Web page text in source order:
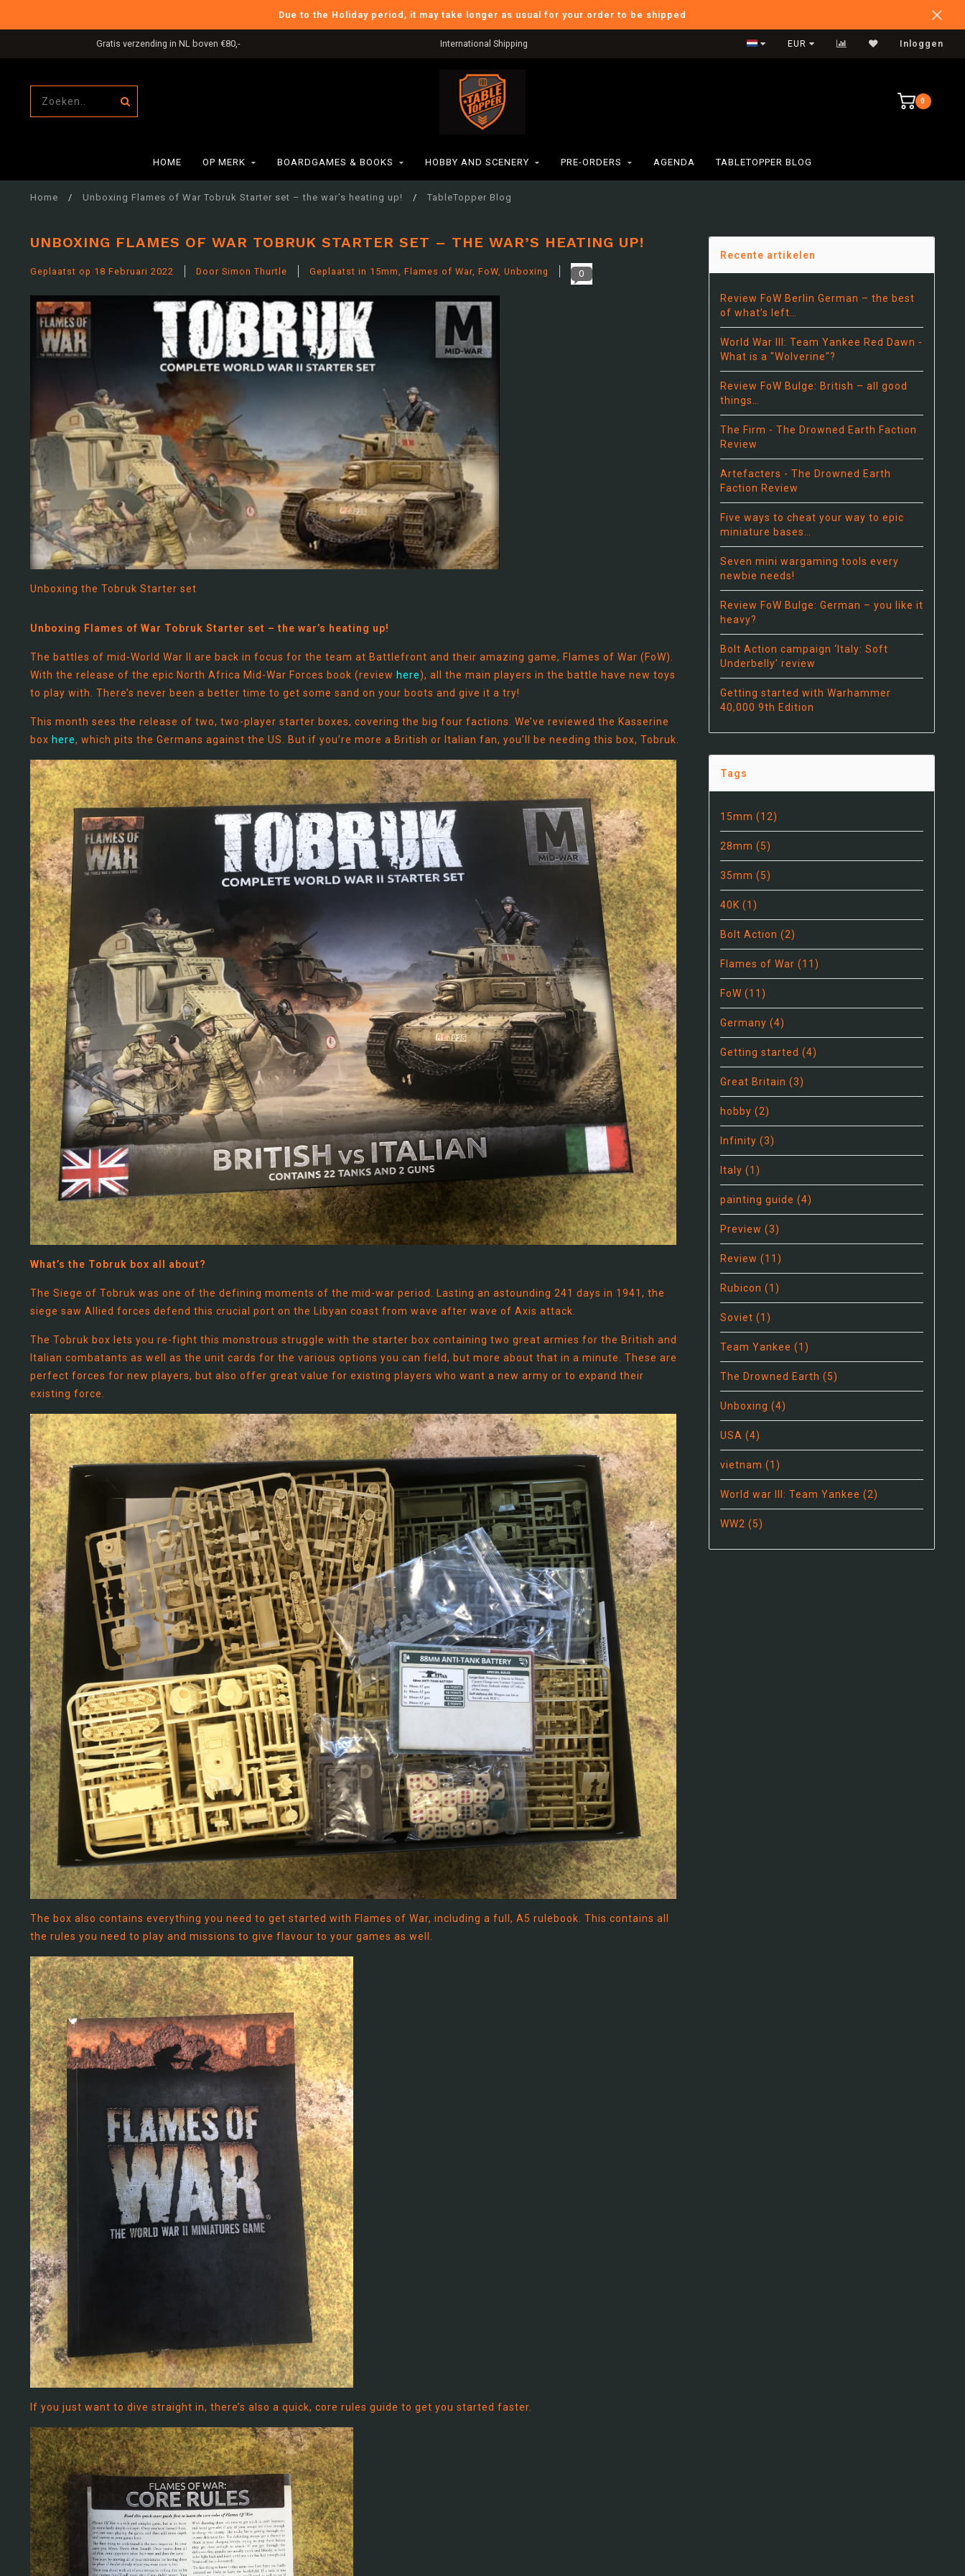
Due to the Holiday period, it may take longer as usual for your order to be shipped
International Shipping Verzendkosten BE: €6,95 Verzendkosten NL: €5,95
EUR Inloggen
0
HOME OP MERK BOARDGAMES & BOOKS HOBBY AND SCENERY PRE-ORDERS AGENDA TABLETOPPER BLOG
Home / Unboxing Flames of War Tobruk Starter set – the war’s heating up! / TableTopper Blog
UNBOXING FLAMES OF WAR TOBRUK STARTER SET – THE WAR’S HEATING UP!
Geplaatst op 18 Februari 2022 Door Simon Thurtle Geplaatst in 15mm Flames of War FoW Unboxing 0
Unboxing the Tobruk Starter set
Unboxing Flames of War Tobruk Starter set – the war’s heating up!
The battles of mid-World War II are back in focus for the team at Battlefront and their amazing game, Flames of War (FoW).
With the release of the epic North Africa Mid-War Forces book (review here), all the main players in the battle have new toys
to play with. There’s never been a better time to get some sand on your boots and give it a try!
This month sees the release of two, two-player starter boxes, covering the big four factions. We’ve reviewed the Kasserine
box here, which pits the Germans against the US. But if you’re more a British or Italian fan, you’ll be needing this box, Tobruk.
What’s the Tobruk box all about?
The Siege of Tobruk was one of the defining moments of the mid-war period. Lasting an astounding 241 days in 1941, the
siege saw Allied forces defend this crucial port on the Libyan coast from wave after wave of Axis attack.
The Tobruk box lets you re-fight this monstrous struggle with the starter box containing two great armies for the British and
Italian combatants as well as the unit cards for the various options you can field, but more about that in a minute. These are
perfect forces for new players, but also offer great value for existing players who want a new army or to expand their
existing force.
The box also contains everything you need to get started with Flames of War, including a full, A5 rulebook. This contains all
the rules you need to play and missions to give flavour to your games as well.
If you just want to dive straight in, there’s also a quick, core rules guide to get you started faster.
Recente artikelen
Review FoW Berlin German – the best
of what’s left…
World War III: Team Yankee Red Dawn -
What is a "Wolverine"?
Review FoW Bulge: British – all good
things…
The Firm - The Drowned Earth Faction
Review
Artefacters - The Drowned Earth
Faction Review
Five ways to cheat your way to epic
miniature bases…
Seven mini wargaming tools every
newbie needs!
Review FoW Bulge: German – you like it
heavy?
Bolt Action campaign ‘Italy: Soft
Underbelly’ review
Getting started with Warhammer
40,000 9th Edition
Tags
15mm (12)
28mm (5)
35mm (5)
40K (1)
Bolt Action (2)
Flames of War (11)
FoW (11)
Germany (4)
Getting started (4)
Great Britain (3)
hobby (2)
Infinity (3)
Italy (1)
painting guide (4)
Preview (3)
Review (11)
Rubicon (1)
Soviet (1)
Team Yankee (1)
The Drowned Earth (5)
Unboxing (4)
USA (4)
vietnam (1)
World war III: Team Yankee (2)
WW2 (5)